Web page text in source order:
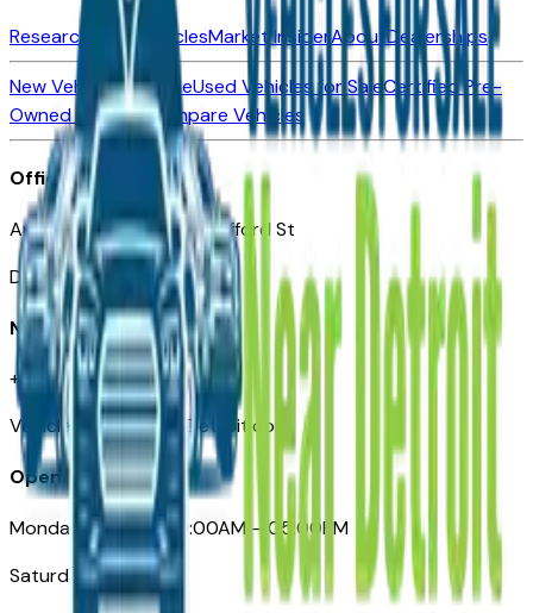
Research New VehiclesMarket InsiderAboutDealerships
New Vehicles for SaleUsed Vehicles for SaleCertified Pre-
Owned VehiclesCompare Vehicles
Office
Automotive Detroit 19 Clifford St
Detroit, MI 48226
Need Help
+1 (313)-222-6681
VehiclesForSaleNearDetroit.com
Opening Hours
Monday – Friday: 09:00AM – 05:00PM
Saturday: Closed